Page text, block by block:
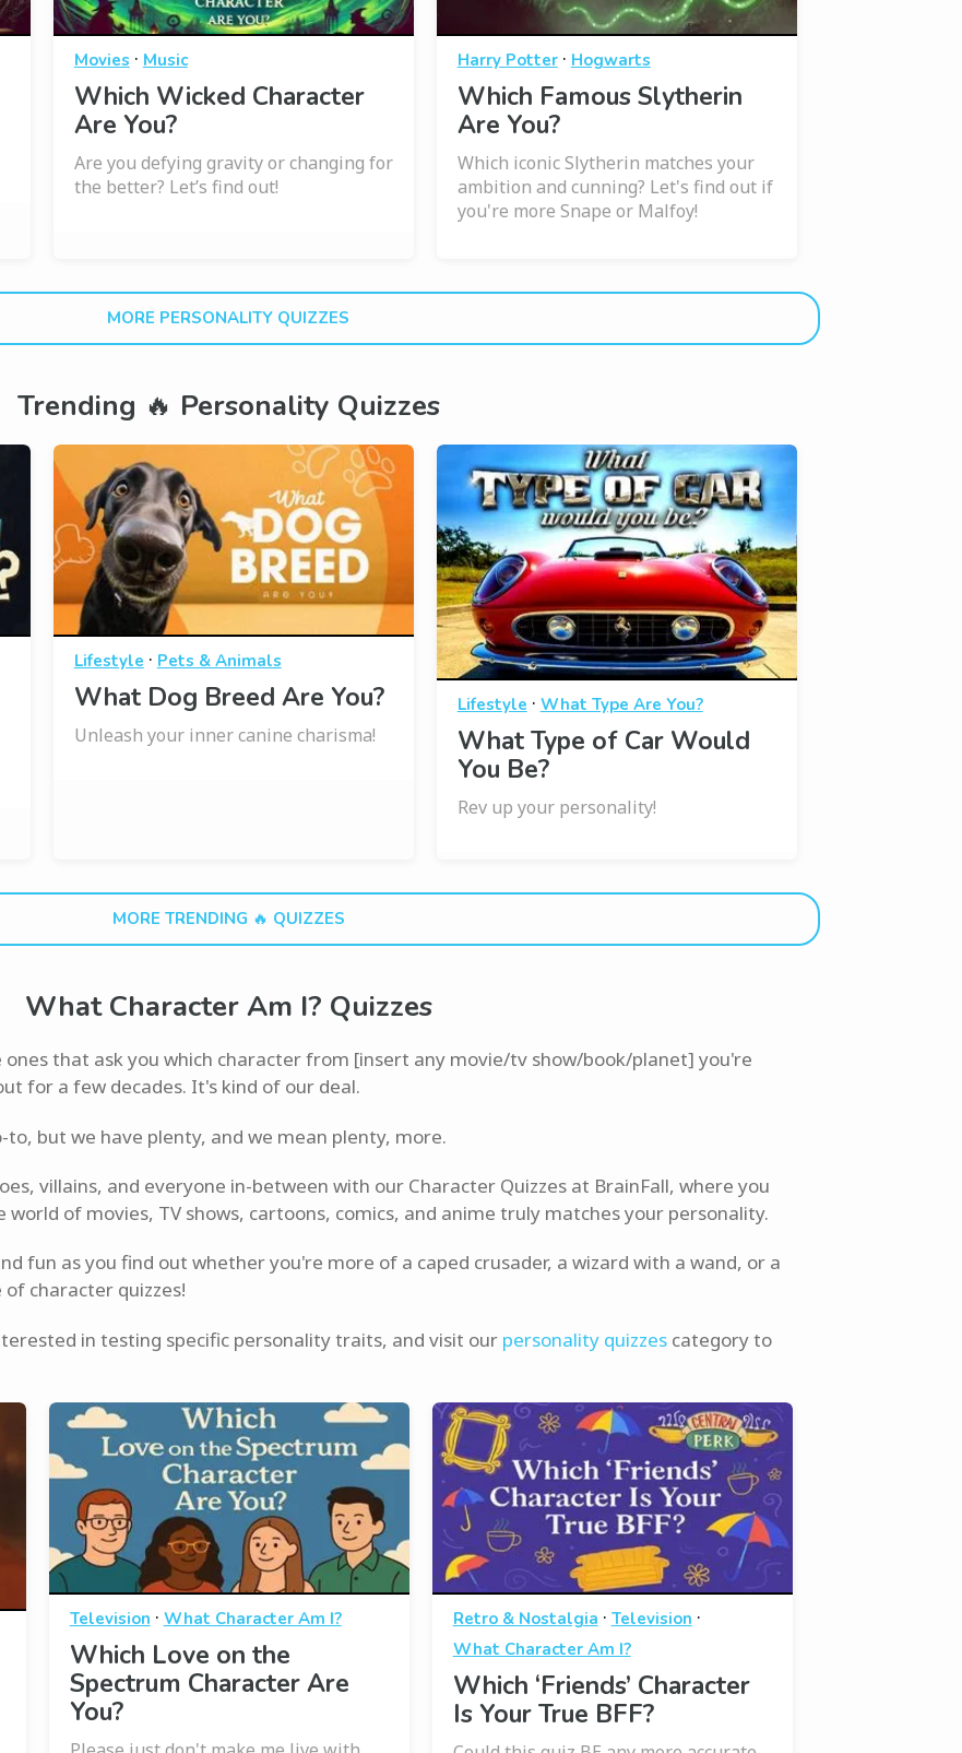
Movies · Music
Which Wicked Character
Are You?
Are you defying gravity or changing for
the better? Let’s find out!
Harry Potter· Hogwarts
Which Famous Slytherin
Are You?
Which iconic Slytherin matches your
ambition and cunning? Let's find out if
you're more Snape or Malfoy!
MORE PERSONALITY QUIZZES
Trending 🔥 Personality Quizzes
Lifestyle · Pets & Animals
What Dog Breed Are You?
Unleash your inner canine charisma!
Lifestyle · What Type Are You?
What Type of Car Would
You Be?
Rev up your personality!
MORE TRENDING 🔥 QUIZZES
What Character Am I? Quizzes
ones that ask you which character from [insert any movie/tv show/book/planet] you're
for a few decades. It's kind of our deal.
to, but we have plenty, and we mean plenty, more.
villains, and everyone in-between with our Character Quizzes at BrainFall, where you
of movies, TV shows, cartoons, comics, and anime truly matches your personality.
fun as you find out whether you're more of a caped crusader, a wizard with a wand, or a
character quizzes!
in testing specific personality traits, and visit our personality quizzes category to
Television · What Character Am I?
Which Love on the
Spectrum Character Are
You?
Retro & Nostalgia · Television ·
What Character Am I?
Which ‘Friends’ Character
Is Your True BFF?